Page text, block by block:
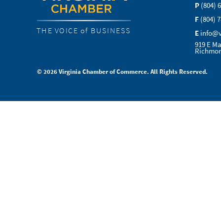
THE VOICE of BUSINESS
P (804)
F (804)
E
919 E
© 2026 Virginia Chamber of Commerce. All Rights Reserved.